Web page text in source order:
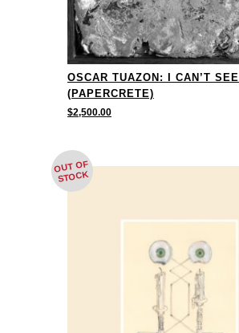
OSCAR TUAZON: I CAN’T SEE
(PAPERCRETE)
$2,500.00
OUT OF
STOCK